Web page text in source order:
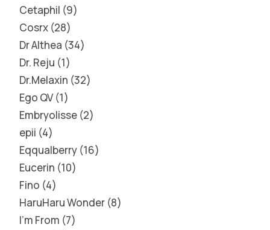
Cetaphil 9
Cosrx 28
Dr Althea 34
Dr. Reju 1
Dr.Melaxin 32
Ego QV 1
Embryolisse 2
epii 4
Eqqualberry 16
Eucerin 10
Fino 4
HaruHaru Wonder 8
I'm From 7